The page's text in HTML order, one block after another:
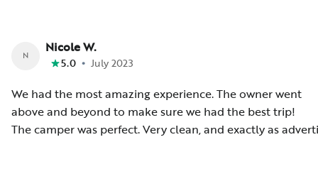
N Nicole W.
5.0 • July 2023
We had the most amazing experience. The owner went
above and beyond to make sure we had the best trip!
The camper was perfect. Very clean, and exactly as